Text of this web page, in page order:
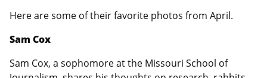
Here are some of their favorite photos from April.
Sam Cox
Sam Cox, a sophomore at the Missouri School of